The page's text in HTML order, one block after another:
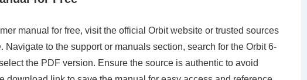
manual for free, visit the official Orbit website or trusted sources
Navigate to the support or manuals section, search for the Orbit 6-
the PDF version. Ensure the source is authentic to avoid